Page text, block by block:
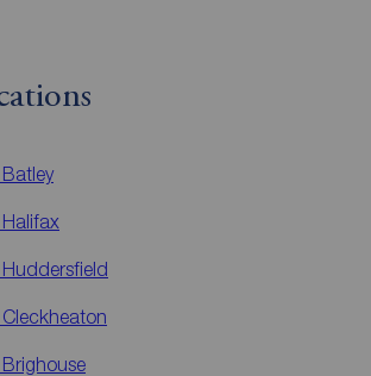
Batley
Halifax
Huddersfield
Cleckheaton
Brighouse